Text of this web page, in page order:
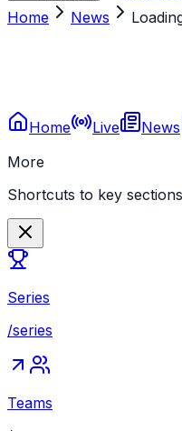
Home
News
Home Live News
More
Shortcuts to key sections
Series
/series
Teams